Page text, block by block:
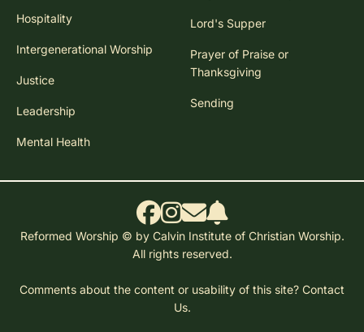
Hospitality
Intergenerational Worship
Justice
Leadership
Mental Health
Lord's Supper
Prayer of Praise or
Thanksgiving
Sending
Reformed Worship © by Calvin Institute of Christian Worship.
All rights reserved.
Comments about the content or usability of this site? Contact
Us.